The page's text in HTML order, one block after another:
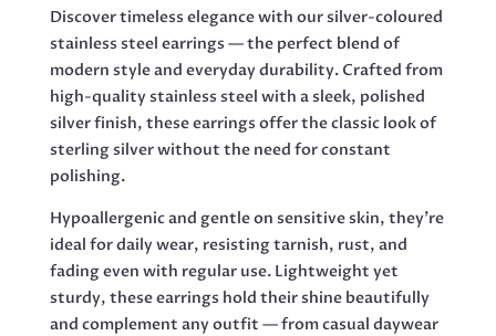
Discover timeless elegance with our silver-coloured
stainless steel earrings — the perfect blend of
modern style and everyday durability. Crafted from
high-quality stainless steel with a sleek, polished
silver finish, these earrings offer the classic look of
sterling silver without the need for constant
polishing.
Hypoallergenic and gentle on sensitive skin, they’re
ideal for daily wear, resisting tarnish, rust, and
fading even with regular use. Lightweight yet
sturdy, these earrings hold their shine beautifully
and complement any outfit — from casual daywear